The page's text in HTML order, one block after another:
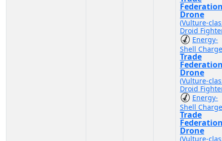
Drone
(Vulture-
Droid
Energy-
Shell
Trade
Drone
(Vulture-
Droid
Energy-
Shell
Trade
Drone
(Vulture-